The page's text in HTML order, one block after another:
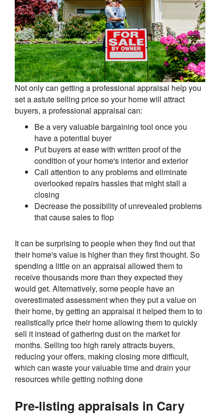
Not only can getting a professional appraisal help you
set a astute selling price so your home will attract
buyers, a professional appraisal can:
Be a very valuable bargaining tool once you
have a potential buyer
Put buyers at ease with written proof of the
condition of your home's interior and exterior
Call attention to any problems and eliminate
overlooked repairs hassles that might stall a
closing
Decrease the possibility of unrevealed problems
that cause sales to flop
It can be surprising to people when they find out that
their home's value is higher than they first thought. So
spending a little on an appraisal allowed them to
receive thousands more than they expected they
would get. Alternatively, some people have an
overestimated assessment when they put a value on
their home, by getting an appraisal it helped them to to
realistically price their home allowing them to quickly
sell it instead of gathering dust on the market for
months. Selling too high rarely attracts buyers,
reducing your offers, making closing more difficult,
which can waste your valuable time and drain your
resources while getting nothing done
Pre-listing appraisals in Cary